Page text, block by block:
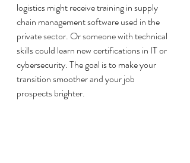
logistics might receive training in supply
chain management software used in the
private sector. Or someone with technical
skills could learn new certifications in IT or
cybersecurity. The goal is to make your
transition smoother and your job
prospects brighter.